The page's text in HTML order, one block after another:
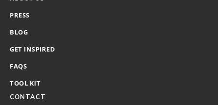
PRESS
BLOG
GET INSPIRED
FAQS
TOOL KIT
CONTACT